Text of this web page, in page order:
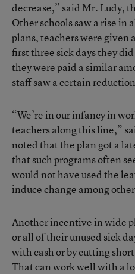
decrease,” said Mr. Ludy,
Other schools saw a rise in
plans, teachers were given
first three sick days they
they were paid a similar
staff saw a certain
“We’re in our infancy in
teachers along this line,”
noted that the plan got a
that such programs often
would not have used the
induce change among
Another incentive in wide
or all of their unused sick
with cash or by cutting
That can work well with a